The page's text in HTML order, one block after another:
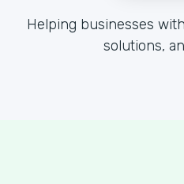
Helping businesses
solutions,